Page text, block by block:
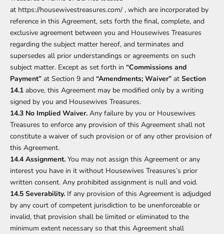
at https://housewivestreasures.com/ , which are incorporated by
reference in this Agreement, sets forth the final, complete, and
exclusive agreement between you and Housewives Treasures
regarding the subject matter hereof, and terminates and
supersedes all prior understandings or agreements on such
subject matter. Except as set forth in “Commissions and
Payment” at Section 9 and “Amendments; Waiver” at Section
14.1 above, this Agreement may be modified only by a writing
signed by you and Housewives Treasures.
14.3 No Implied Waiver. Any failure by you or Housewives
Treasures to enforce any provision of this Agreement shall not
constitute a waiver of such provision or of any other provision of
this Agreement.
14.4 Assignment. You may not assign this Agreement or any
interest you have in it without Housewives Treasures’s prior
written consent. Any prohibited assignment is null and void.
14.5 Severability. If any provision of this Agreement is adjudged
by any court of competent jurisdiction to be unenforceable or
invalid, that provision shall be limited or eliminated to the
minimum extent necessary so that this Agreement shall